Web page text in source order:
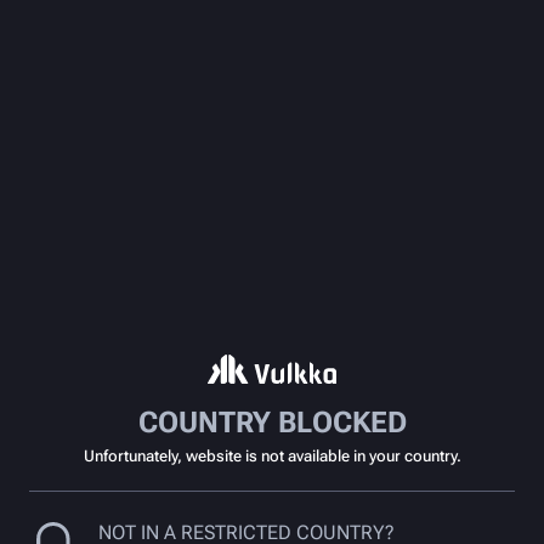
COUNTRY BLOCKED
Unfortunately, website is not available in your country.
NOT IN A RESTRICTED COUNTRY?